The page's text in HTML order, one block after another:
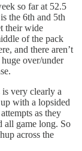
so far at 52.5
the 6th and 5th
their wide
of the pack
and there aren’t
over/under
very clearly a
with a lopsided
as they
all game long. So
across the